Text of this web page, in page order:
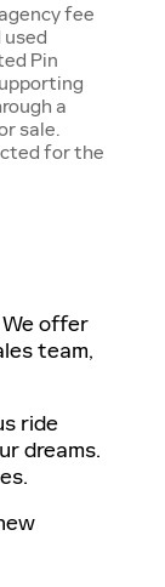
fee
Pin
a
sale.
for the
offer
team,
ride
dreams.